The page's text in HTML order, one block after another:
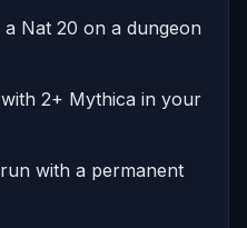
a Nat 20 on a dungeon
2+ Mythica in your
with a permanent